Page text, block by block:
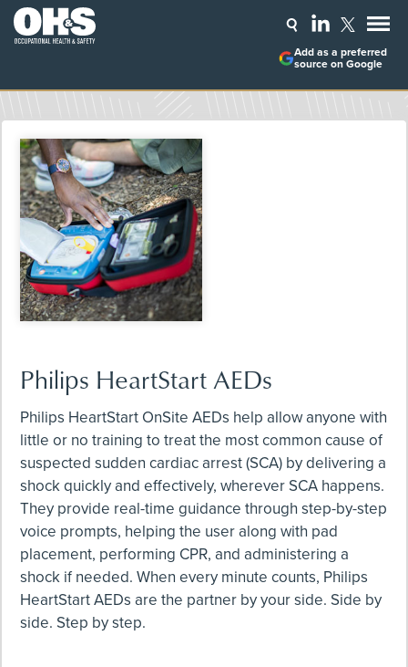
Add as a preferred
source on Google
Philips HeartStart AEDs
Philips HeartStart OnSite AEDs help allow anyone with
little or no training to treat the most common cause of
suspected sudden cardiac arrest (SCA) by delivering a
shock quickly and effectively, wherever SCA happens.
They provide real-time guidance through step-by-step
voice prompts, helping the user along with pad
placement, performing CPR, and administering a
shock if needed. When every minute counts, Philips
HeartStart AEDs are the partner by your side. Side by
side. Step by step.